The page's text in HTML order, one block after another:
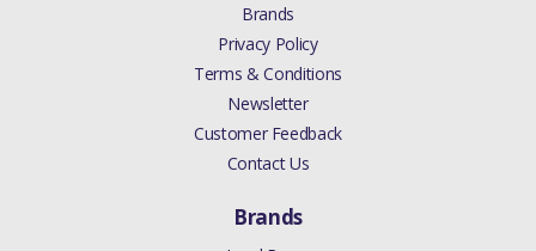
FREELANDER 2 2006 - 2014
GASKET EXHAUST SYSTEM
(2.2L CR DI 16V
DIESEL,STAGE IV + DPF
EMISSIONS,STAGE V PLUS
DPF,2.2L DOHC EFI TC
EMISSIONS,EU5 EMISSION
Brands
Privacy Policy
Terms & Conditions
Newsletter
Customer Feedback
Contact Us
Brands